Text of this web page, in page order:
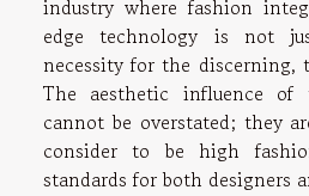
industry where fashion
edge technology is not
necessity for the discerning,
The aesthetic influence of
cannot be overstated; they
consider to be high
standards for both designers